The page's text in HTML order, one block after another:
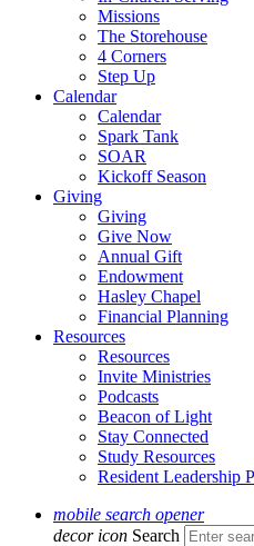
Missions
The Storehouse
4 Corners
Step Up
Calendar
Calendar
Spark Tank
SOAR
Kickoff Season
Giving
Giving
Give Now
Annual Gift
Endowment
Hasley Chapel
Financial Planning
Resources
Resources
Invite Ministries
Podcasts
Beacon of Light
Stay Connected
Study Resources
Resident Leadership
mobile search opener
decor icon Search